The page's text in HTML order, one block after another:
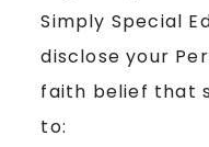
Simply Special
disclose your
faith belief that
to: